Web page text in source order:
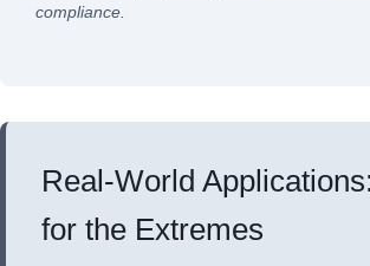
compliance.
Real-World
for the Extremes